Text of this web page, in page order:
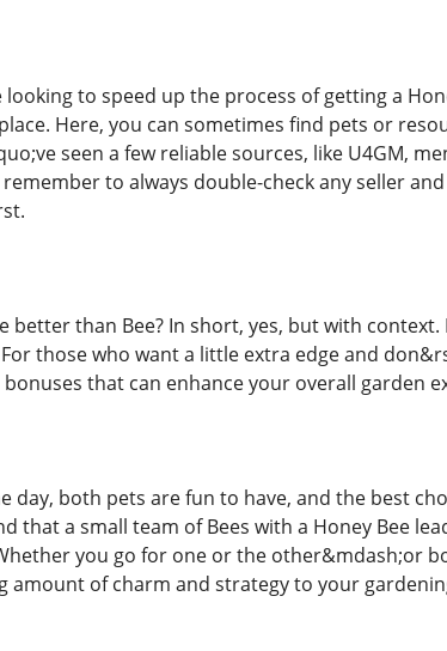
to speed up the process of getting a
Here, you can sometimes find pets or
seen a few reliable sources, like U4GM,
remember to always double-check any seller
better than Bee? In short, yes, but with
those who want a little extra edge and
that can enhance your overall garden
day, both pets are fun to have, and the best
that a small team of Bees with a Honey Bee
you go for one or the other&mdash;or
amount of charm and strategy to your